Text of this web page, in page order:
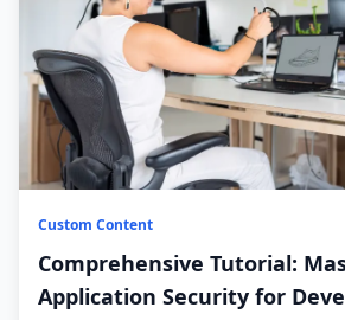
Custom Content
Comprehensive Tutorial:
Application Security for